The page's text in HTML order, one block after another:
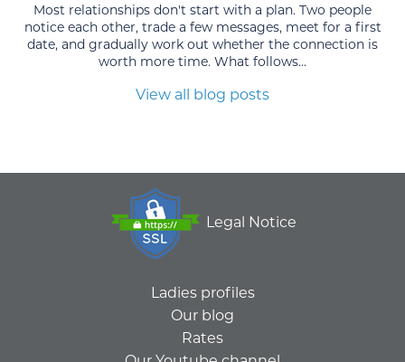
Most relationships don't start with a plan. Two people
notice each other, trade a few messages, meet for a first
date, and gradually work out whether the connection is
worth more time. What follows...
View all blog posts
Legal Notice
Ladies profiles
Our blog
Rates